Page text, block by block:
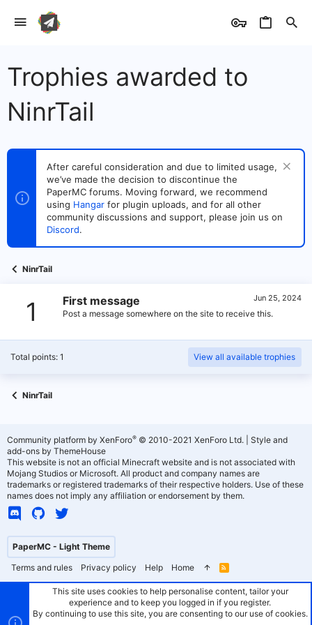
Trophies awarded to
NinrTail
After careful consideration and due to limited usage,
we’ve made the decision to discontinue the
PaperMC forums. Moving forward, we recommend
using Hangar for plugin uploads, and for all other
community discussions and support, please join us on
Discord.
NinrTail
1 Jun 25, 2024
First message
Post a message somewhere on the site to receive this.
Total points: 1 View all available trophies
NinrTail
PaperMC - Light Theme
Terms and rules
Privacy policy Help Home
R
S
Community platform by XenForo® © 2010-2021 XenForo Ltd.
Style and
add-ons by ThemeHouse
This website is not an official Minecraft website and is not associated with
Mojang Studios or Microsoft. All product and company names are
trademarks or registered trademarks of their respective holders. Use of these
names does not imply any affiliation or endorsement by them.
This site uses cookies to help personalise content, tailor your
experience and to keep you logged in if you register.
By continuing to use this site, you are consenting to our use of cookies.